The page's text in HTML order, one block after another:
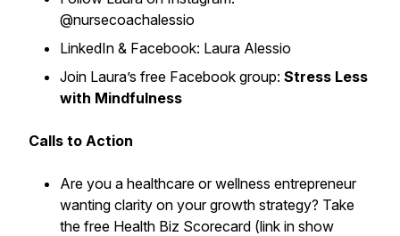
@nursecoachalessio
LinkedIn & Facebook: Laura Alessio
Join Laura’s free Facebook group: Stress Less
with Mindfulness
Calls to Action
Are you a healthcare or wellness entrepreneur
wanting clarity on your growth strategy? Take
the free Health Biz Scorecard (link in show